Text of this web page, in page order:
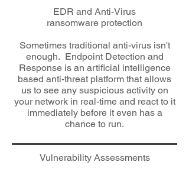
EDR and Anti-Virus
ransomware protection
Sometimes traditional anti-virus isn't
enough. Endpoint Detection and
Response is an artificial intelligence
based anti-threat platform that allows
us to see any suspicious activity on
your network in real-time and react to it
immediately before it even has a
chance to run.
​Vulnerability Assessments